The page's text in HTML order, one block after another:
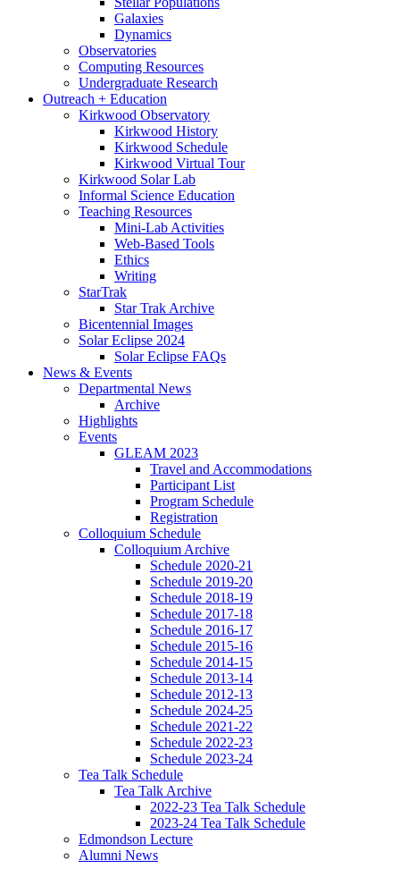
Galaxies
Dynamics
Observatories
Computing Resources
Undergraduate Research
Outreach + Education
Kirkwood Observatory
Kirkwood History
Kirkwood Schedule
Kirkwood Virtual Tour
Kirkwood Solar Lab
Informal Science Education
Teaching Resources
Mini-Lab Activities
Web-Based Tools
Ethics
Writing
StarTrak
Star Trak Archive
Bicentennial Images
Solar Eclipse 2024
Solar Eclipse FAQs
News & Events
Departmental News
Archive
Highlights
Events
GLEAM 2023
Travel and Accommodations
Participant List
Program Schedule
Registration
Colloquium Schedule
Colloquium Archive
Schedule 2020-21
Schedule 2019-20
Schedule 2018-19
Schedule 2017-18
Schedule 2016-17
Schedule 2015-16
Schedule 2014-15
Schedule 2013-14
Schedule 2012-13
Schedule 2024-25
Schedule 2021-22
Schedule 2022-23
Schedule 2023-24
Tea Talk Schedule
Tea Talk Archive
2022-23 Tea Talk Schedule
2023-24 Tea Talk Schedule
Edmondson Lecture
Alumni News